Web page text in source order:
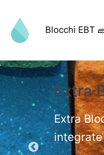
Blocchi EBT
videos.
Extra
Extra